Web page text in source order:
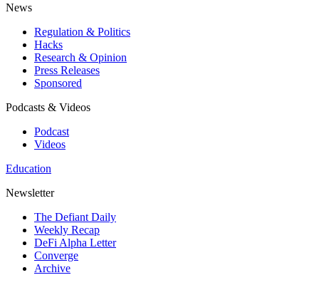
News
Regulation & Politics
Hacks
Research & Opinion
Press Releases
Sponsored
Podcasts & Videos
Podcast
Videos
Education
Newsletter
The Defiant Daily
Weekly Recap
DeFi Alpha Letter
Converge
Archive